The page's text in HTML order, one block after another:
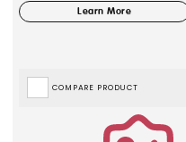
COMPARE PRODUCT